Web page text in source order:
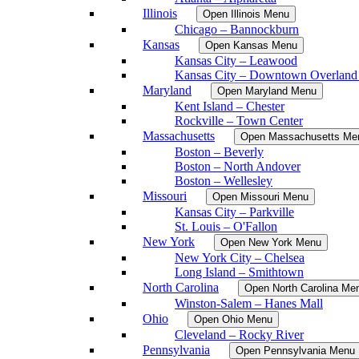
Illinois
Open Illinois Menu
Chicago – Bannockburn
Kansas
Open Kansas Menu
Kansas City – Leawood
Kansas City – Downtown
Maryland
Open Maryland Menu
Kent Island – Chester
Rockville – Town Center
Massachusetts
Open Massachusetts
Boston – Beverly
Boston – North Andover
Boston – Wellesley
Missouri
Open Missouri Menu
Kansas City – Parkville
St. Louis – O'Fallon
New York
Open New York Menu
New York City – Chelsea
Long Island – Smithtown
North Carolina
Open North Carolina
Winston-Salem – Hanes Mall
Ohio
Open Ohio Menu
Cleveland – Rocky River
Pennsylvania
Open Pennsylvania Menu